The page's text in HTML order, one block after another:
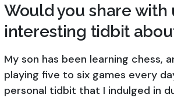
Would you share with
interesting tidbit
My son has been learning chess,
playing five to six games every
personal tidbit that I indulged in